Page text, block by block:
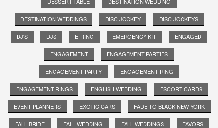
DESTINATION WEDDINGS DISC JOCKEY DISC JOCKEYS
DJ'S DJS E-RING EMERGENCY KIT ENGAGED
ENGAGEMENT ENGAGEMENT PARTIES
ENGAGEMENT PARTY ENGAGEMENT RING
ENGAGEMENT RINGS ENGLISH WEDDING ESCORT CARDS
EVENT PLANNERS EXOTIC CARS FADE TO BLACK NEW YORK
FALL BRIDE FALL WEDDING FALL WEDDINGS FAVORS